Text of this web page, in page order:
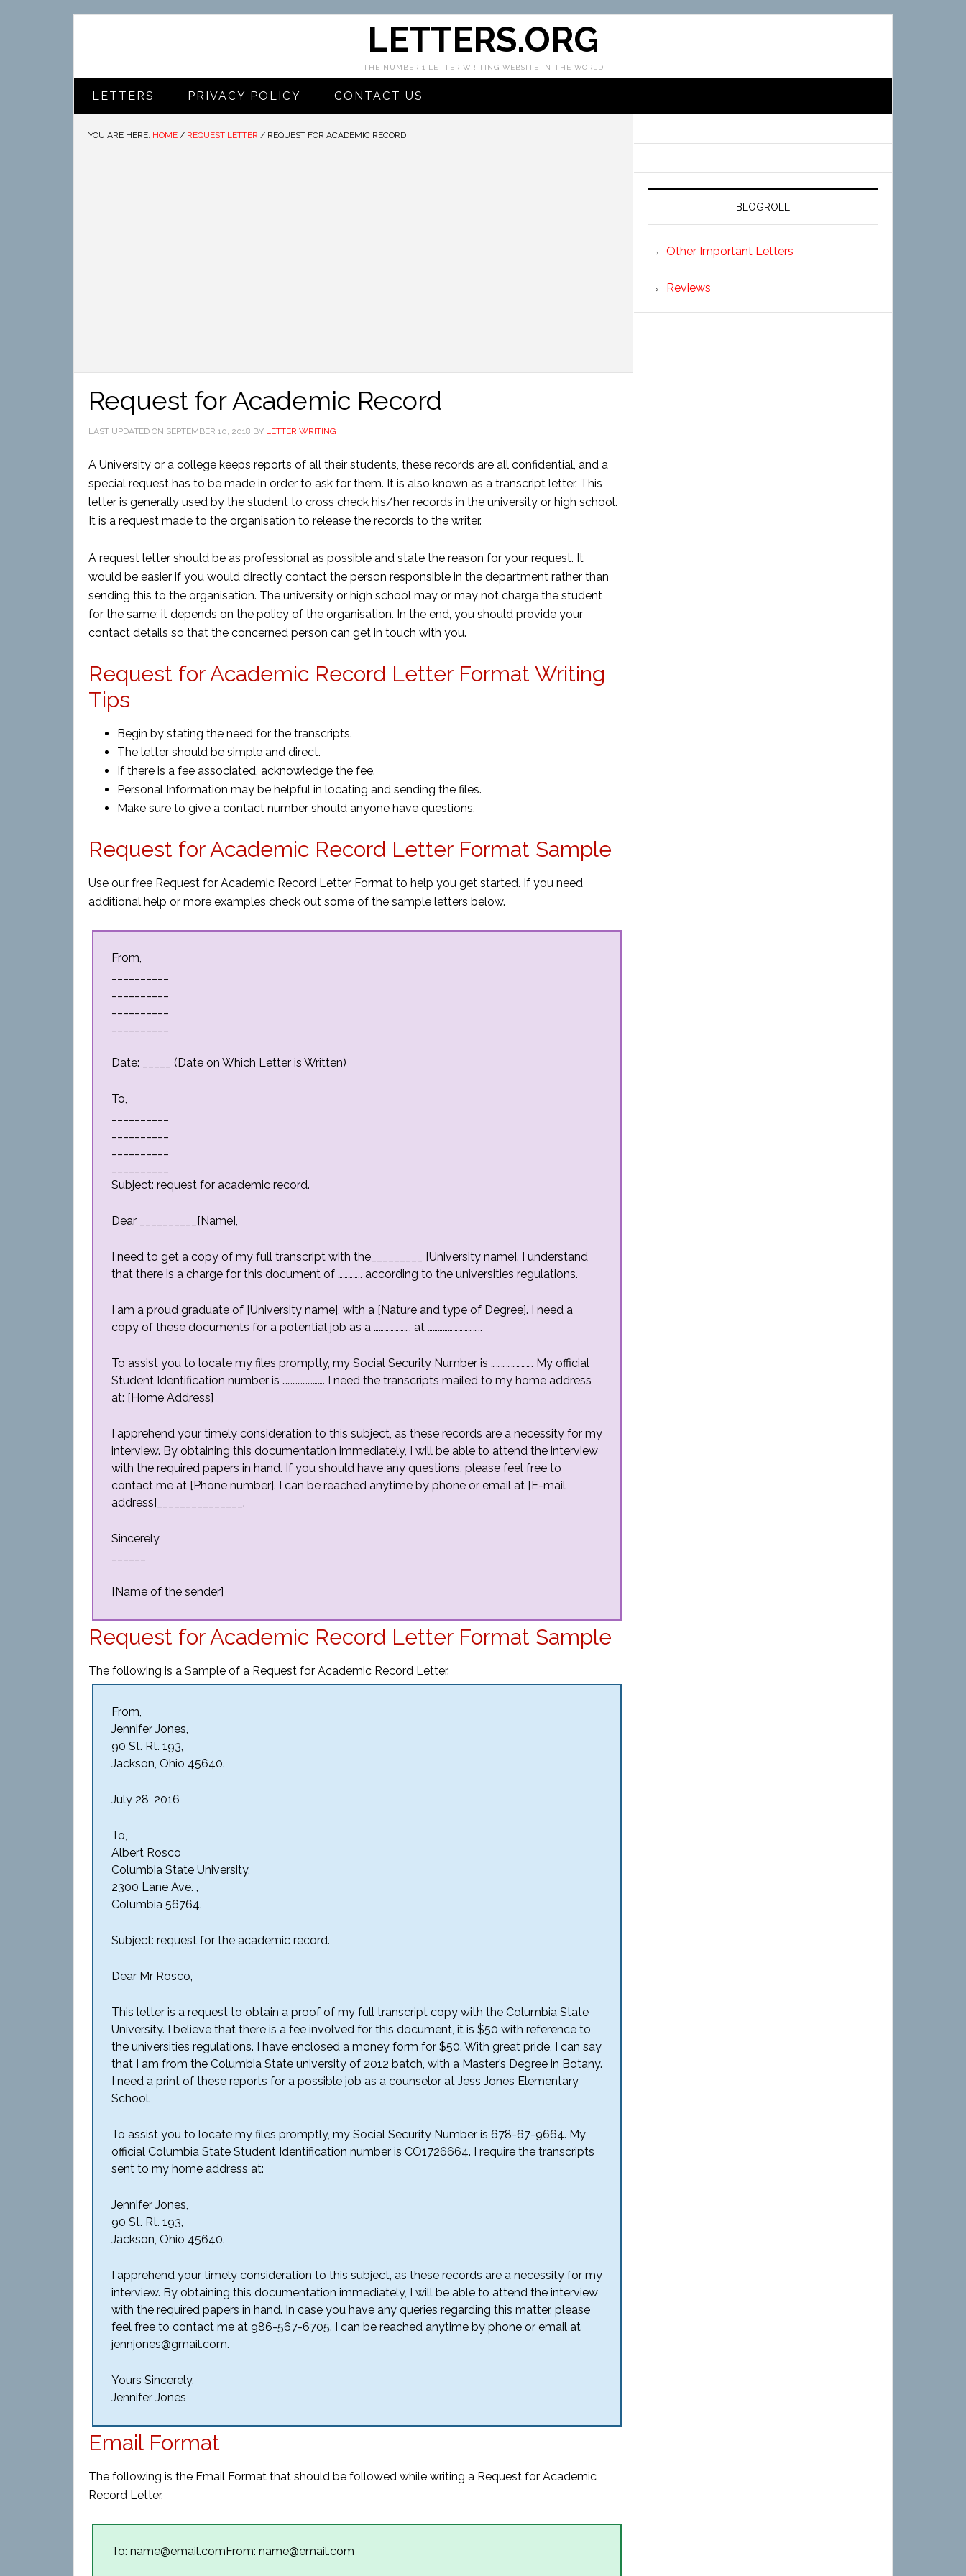
LETTERS.ORG
THE NUMBER 1 LETTER WRITING WEBSITE IN THE WORLD
LETTERS PRIVACY POLICY CONTACT US
YOU ARE HERE: HOME / REQUEST LETTER / REQUEST FOR ACADEMIC RECORD
Request for Academic Record
LAST UPDATED ON SEPTEMBER 10, 2018 BY LETTER WRITING
A University or a college keeps reports of all their students, these records are all confidential, and a
special request has to be made in order to ask for them. It is also known as a transcript letter. This
letter is generally used by the student to cross check his/her records in the university or high school.
It is a request made to the organisation to release the records to the writer.
A request letter should be as professional as possible and state the reason for your request. It
would be easier if you would directly contact the person responsible in the department rather than
sending this to the organisation. The university or high school may or may not charge the student
for the same; it depends on the policy of the organisation. In the end, you should provide your
contact details so that the concerned person can get in touch with you.
Request for Academic Record Letter Format Writing
Tips
Begin by stating the need for the transcripts.
The letter should be simple and direct.
If there is a fee associated, acknowledge the fee.
Personal Information may be helpful in locating and sending the files.
Make sure to give a contact number should anyone have questions.
Request for Academic Record Letter Format Sample
Use our free Request for Academic Record Letter Format to help you get started. If you need
additional help or more examples check out some of the sample letters below.
From,
Date: _____ (Date on Which Letter is Written)
To,
Subject: request for academic record.
Dear __________[Name],
I need to get a copy of my full transcript with the_________ [University name]. I understand
that there is a charge for this document of ………….. according to the universities regulations.
I am a proud graduate of [University name], with a [Nature and type of Degree]. I need a
copy of these documents for a potential job as a …………………. at …………………………..
To assist you to locate my files promptly, my Social Security Number is ……………………. My official
Student Identification number is ……………………. I need the transcripts mailed to my home address
at: [Home Address]
I apprehend your timely consideration to this subject, as these records are a necessity for my
interview. By obtaining this documentation immediately, I will be able to attend the interview
with the required papers in hand. If you should have any questions, please feel free to
contact me at [Phone number]. I can be reached anytime by phone or email at [E-mail
address]_______________.
Sincerely,
[Name of the sender]
Request for Academic Record Letter Format Sample
The following is a Sample of a Request for Academic Record Letter.
From,
Jennifer Jones,
90 St. Rt. 193,
Jackson, Ohio 45640.
July 28, 2016
To,
Albert Rosco
Columbia State University,
2300 Lane Ave. ,
Columbia 56764.
Subject: request for the academic record.
Dear Mr Rosco,
This letter is a request to obtain a proof of my full transcript copy with the Columbia State
University. I believe that there is a fee involved for this document, it is $50 with reference to
the universities regulations. I have enclosed a money form for $50. With great pride, I can say
that I am from the Columbia State university of 2012 batch, with a Master’s Degree in Botany.
I need a print of these reports for a possible job as a counselor at Jess Jones Elementary
School.
To assist you to locate my files promptly, my Social Security Number is 678-67-9664. My
official Columbia State Student Identification number is CO1726664. I require the transcripts
sent to my home address at:
Jennifer Jones,
90 St. Rt. 193,
Jackson, Ohio 45640.
I apprehend your timely consideration to this subject, as these records are a necessity for my
interview. By obtaining this documentation immediately, I will be able to attend the interview
with the required papers in hand. In case you have any queries regarding this matter, please
feel free to contact me at 986-567-6705. I can be reached anytime by phone or email at
jennjones@gmail.com.
Yours Sincerely,
Jennifer Jones
Email Format
The following is the Email Format that should be followed while writing a Request for Academic
Record Letter.
To: name@email.comFrom: name@email.com
BLOGROLL
Other Important Letters
Reviews